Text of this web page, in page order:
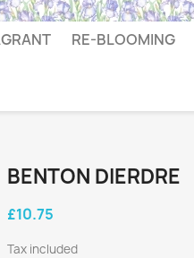
RE-BLOOMING
BENTON DIERDRE
£10.75
Tax included